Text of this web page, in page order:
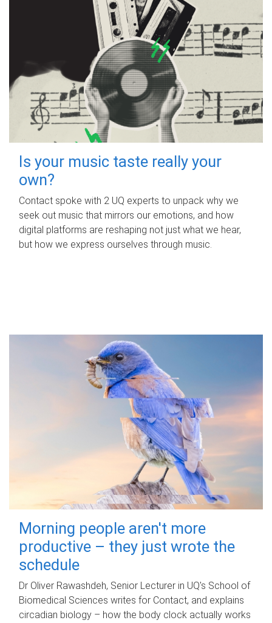
Is your music taste really your
own?
Contact spoke with 2 UQ experts to unpack why we
seek out music that mirrors our emotions, and how
digital platforms are reshaping not just what we hear,
but how we express ourselves through music.
Morning people aren't more
productive – they just wrote the
schedule
Dr Oliver Rawashdeh, Senior Lecturer in UQ's School of
Biomedical Sciences writes for Contact, and explains
circadian biology – how the body clock actually works